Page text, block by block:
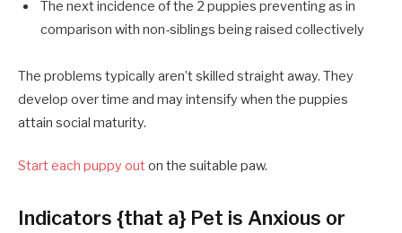
The next incidence of the 2 puppies preventing as in
comparison with non-siblings being raised collectively
The problems typically aren’t skilled straight away. They
develop over time and may intensify when the puppies
attain social maturity.
Start each puppy out on the suitable paw.
Indicators {that a} Pet is Anxious or